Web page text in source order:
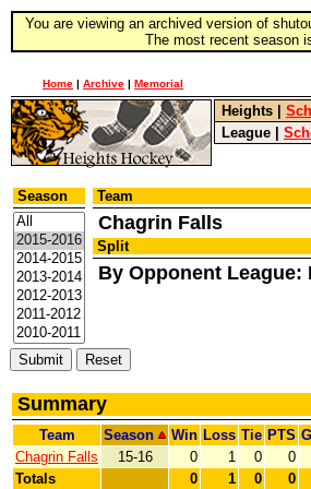
You are viewing an archived version of
The most recent season
Home | Archive | Memorial
Heights
League
Season Team
Chagrin Falls
Split
By Opponent League:
Summary
Team Season Win Loss Tie PTS
Chagrin Falls
15-16 0 1 0 0
Totals
0 1 0 0